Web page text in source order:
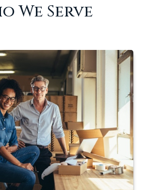
We Serve